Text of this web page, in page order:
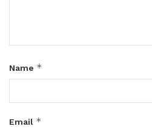
Name *
Email *